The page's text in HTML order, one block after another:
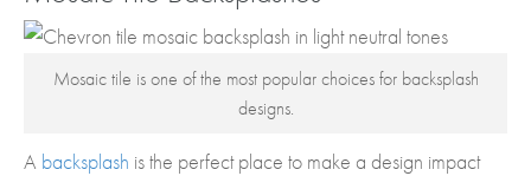
Mosaic tile is one of the most popular choices for backsplash
designs.
A backsplash is the perfect place to make a design impact